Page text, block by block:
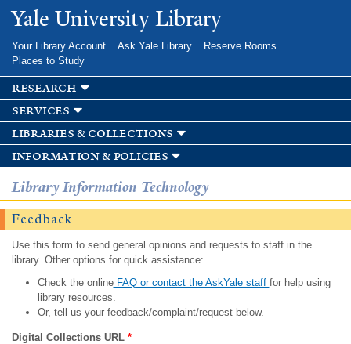
Skip to
main
Yale University Library
Your Library Account Ask Yale Library
Reserve Rooms
Places to Study
research
services
libraries & collections
information & policies
Library Information Technology
Feedback
Use this form to send general opinions and requests to staff in the
library. Other options for quick assistance:
Check the onlineFAQ or contact the AskYale staff for help using
library resources.
Or, tell us your feedback/complaint/request below.
Digital Collections URL *